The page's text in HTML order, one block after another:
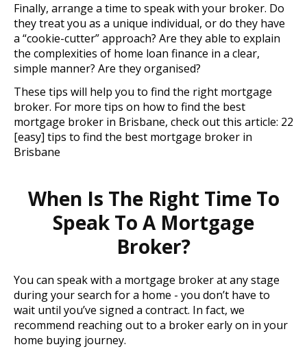
Finally, arrange a time to speak with your broker. Do
they treat you as a unique individual, or do they have
a “cookie-cutter” approach? Are they able to explain
the complexities of home loan finance in a clear,
simple manner? Are they organised?
These tips will help you to find the right mortgage
broker. For more tips on how to find the best
mortgage broker in Brisbane, check out this article: 22
[easy] tips to find the best mortgage broker in
Brisbane
When Is The Right Time To
Speak To A Mortgage
Broker?
You can speak with a mortgage broker at any stage
during your search for a home - you don’t have to
wait until you’ve signed a contract. In fact, we
recommend reaching out to a broker early on in your
home buying journey.